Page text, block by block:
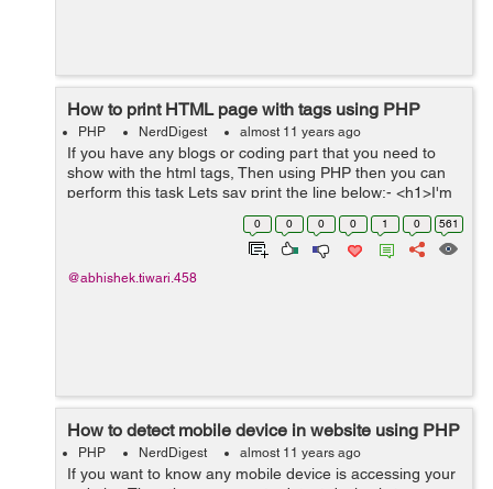
How to print HTML page with tags using PHP
PHP NerdDigest almost 11 years ago
If you have any blogs or coding part that you need to
show with the html tags, Then using PHP then you can
perform this task Lets say print the line below:- <h1>I'm
printing this line using the HTML tags</h1> To print
0 0 0 0 1 0 561
@abhishek.tiwari.458
How to detect mobile device in website using PHP
PHP NerdDigest almost 11 years ago
If you want to know any mobile device is accessing your